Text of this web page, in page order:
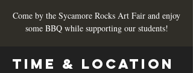
Come by the Sycamore Rocks Art Fair and enjoy
some BBQ while supporting our students!
Time & Location